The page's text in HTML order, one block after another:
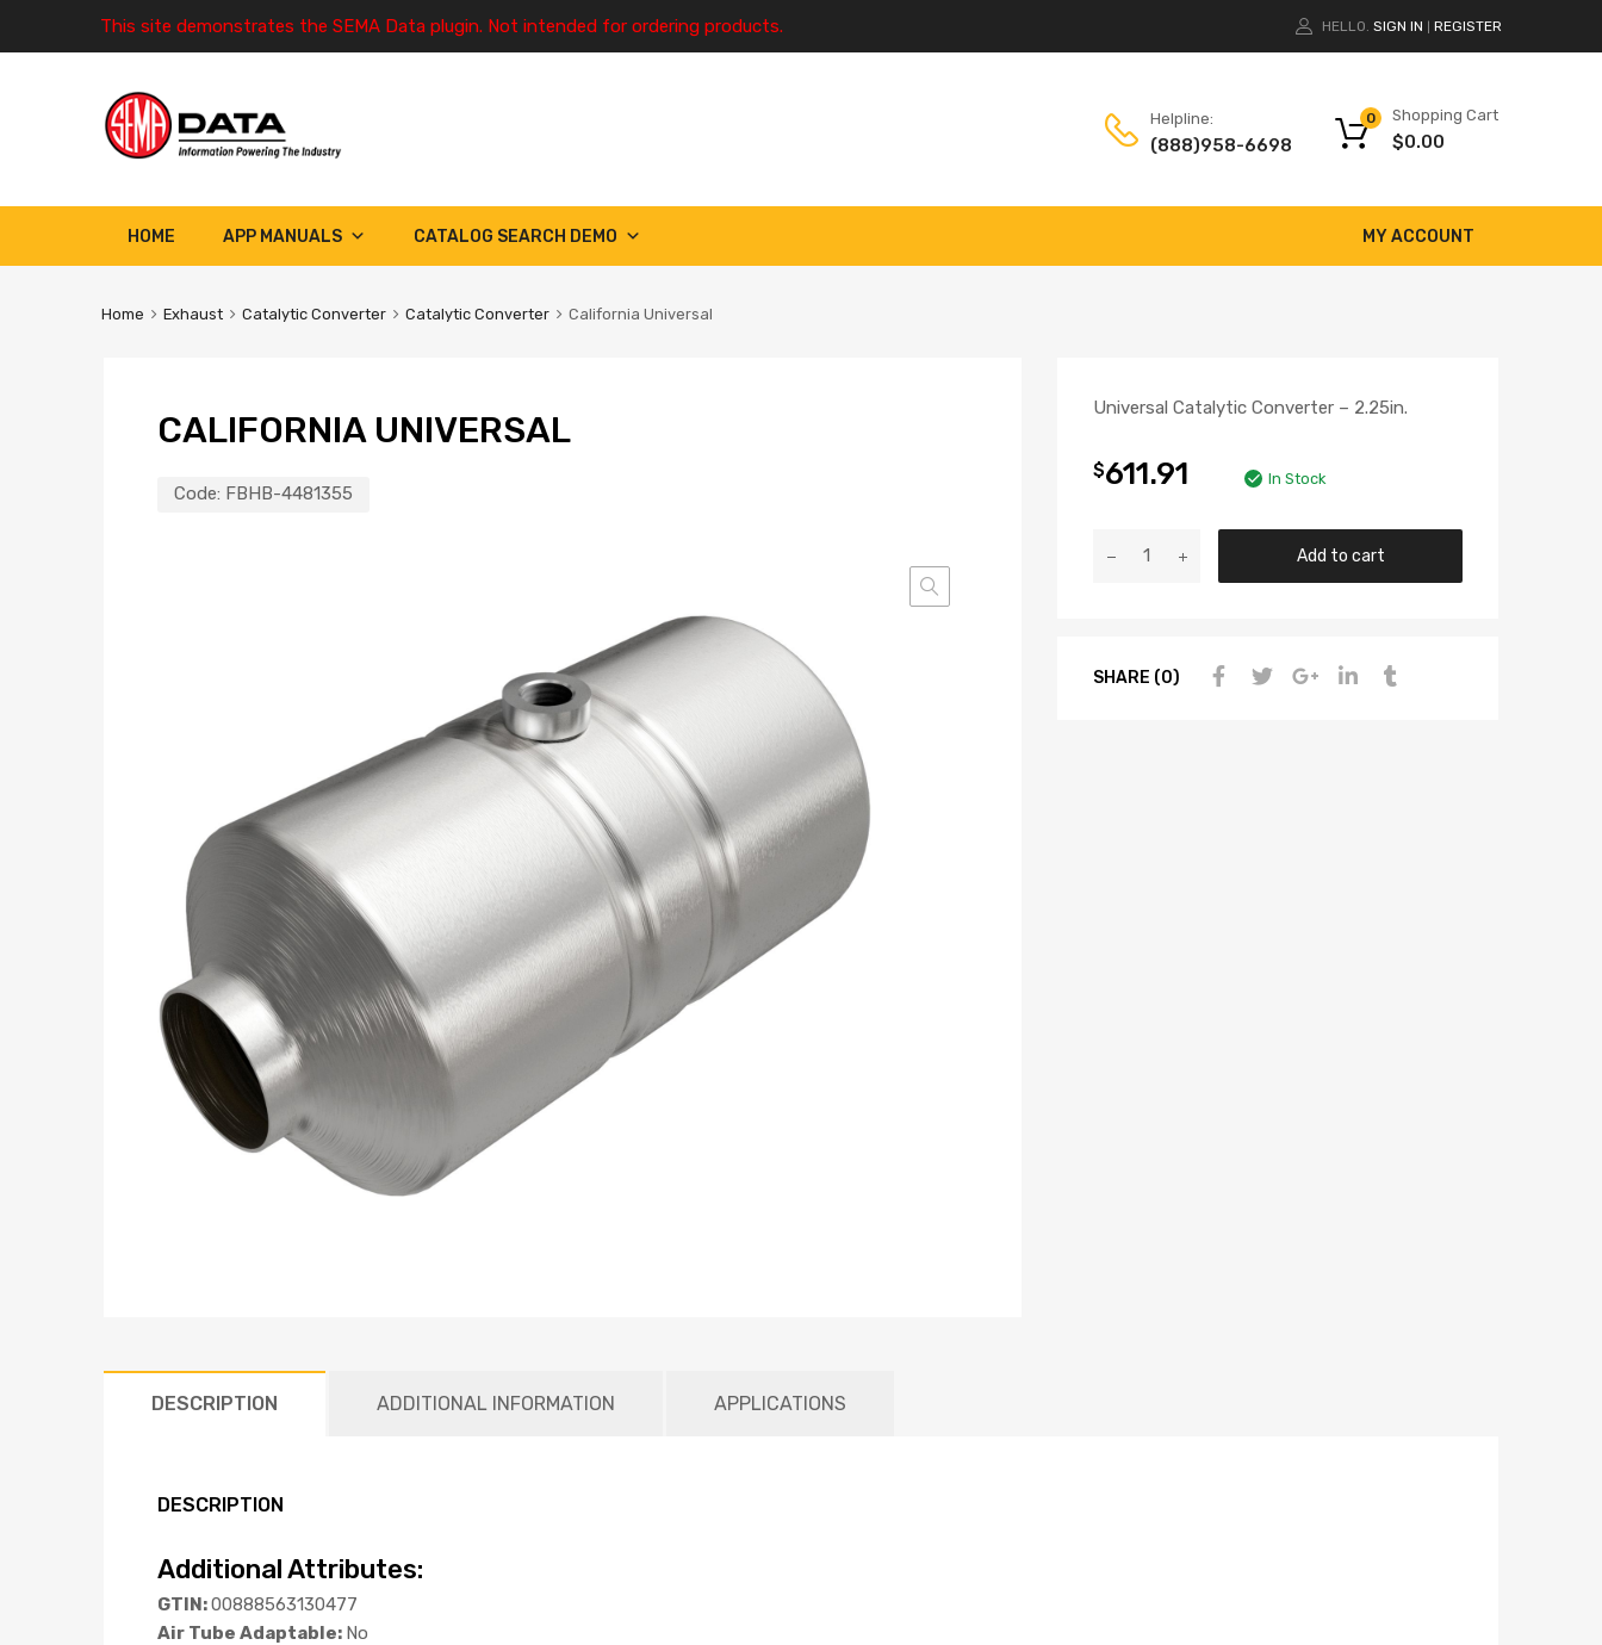
This site demonstrates the SEMA Data plugin. Not intended for ordering products. HELLO. SIGN IN REGISTER
Helpline:
(888)958-6698
Shopping Cart
$0.00
0
HOME MY ACCOUNT
APP MANUALS CATALOG SEARCH DEMO
Home Exhaust Catalytic Converter Catalytic Converter California Universal
CALIFORNIA UNIVERSAL
Code: FBHB-4481355
Universal Catalytic Converter – 2.25in.
$611.91 In Stock
Add to cart
SHARE (0)
DESCRIPTION ADDITIONAL INFORMATION APPLICATIONS
DESCRIPTION
Additional Attributes:
GTIN:00888563130477
Air Tube Adaptable: No